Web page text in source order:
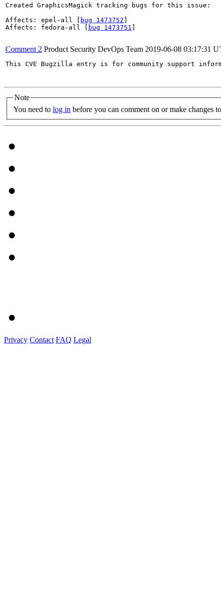
Created GraphicsMagick tracking bugs for this issue:
Affects: epel-all [
bug 1473752
Affects: fedora-all [
bug 1473751
Comment 2 Product Security DevOps Team 2019-06-08 03:17:31
This CVE Bugzilla entry is for community support
Note
You need to log in before you can comment on or make changes
Privacy Contact FAQ Legal